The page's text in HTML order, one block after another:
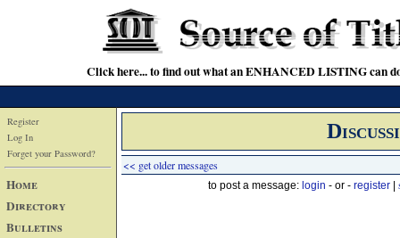
Click here... to find out what an ENHANCED LISTING can
Register
Log In
Forget your Password?
Home
Directory
Bulletins
<< get older messages
to post a message: login - or - register